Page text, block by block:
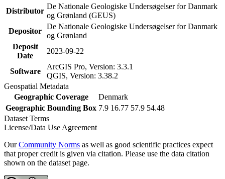
Distributor
De Nationale Geologiske Undersøgelser for Danmark
og Grønland (GEUS)
Depositor
De Nationale Geologiske Undersøgelser for Danmark
og Grønland
Deposit
Date
2023-09-22
Software
ArcGIS Pro, Version: 3.3.1
QGIS, Version: 3.38.2
Geospatial Metadata
Geographic Coverage
Denmark
Geographic Bounding Box 7.9 16.77 57.9 54.48
Dataset Terms
License/Data Use Agreement
OurCommunity Norms as well as good scientific practices expect
that proper credit is given via citation. Please use the data citation
shown on the dataset page.